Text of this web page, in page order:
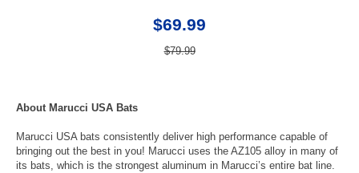
$69.99
$79.99
About Marucci USA Bats
Marucci USA bats consistently deliver high performance capable of
bringing out the best in you! Marucci uses the AZ105 alloy in many of
its bats, which is the strongest aluminum in Marucci’s entire bat line.